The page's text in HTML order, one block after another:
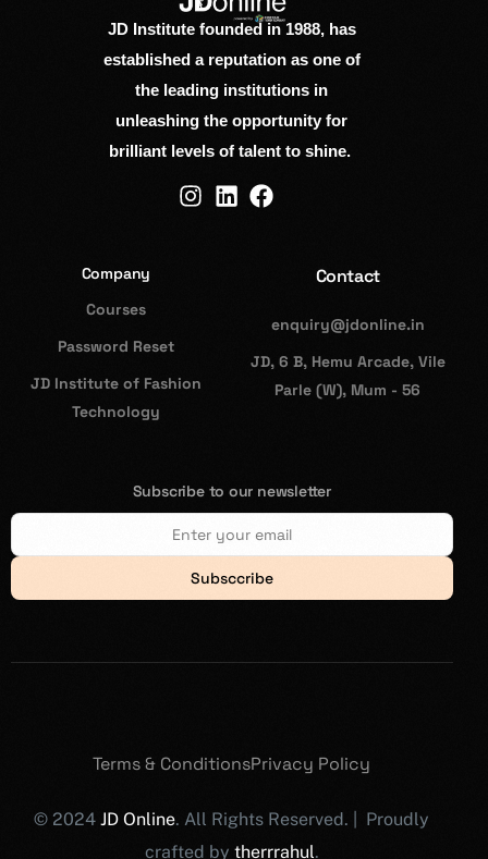
JD Institute founded in 1988, has
established a reputation as one of
the leading institutions in
unleashing the opportunity for
brilliant levels of talent to shine.
Company
Courses
Password Reset
JD Institute of Fashion
Technology
Contact
enquiry@jdonline.in
JD, 6 B, Hemu Arcade, Vile
Parle (W), Mum - 56
Subscribe to our newsletter
Subsccribe
© 2024JD Online. All Rights Reserved. | Proudly
crafted by therrrahul.
Terms & ConditionsPrivacy Policy